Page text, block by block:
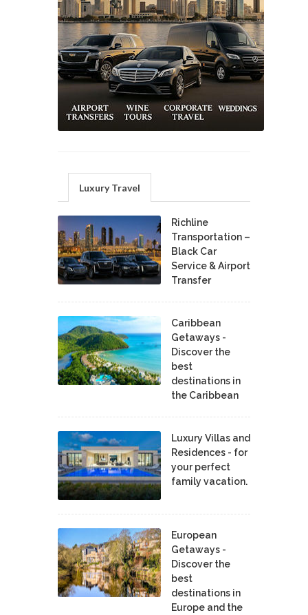
Luxury Travel
Richline
Transportation –
Black Car
Service & Airport
Transfer
Caribbean
Getaways -
Discover the
best
destinations in
the Caribbean
Luxury Villas and
Residences - for
your perfect
family vacation.
European
Getaways -
Discover the
best
destinations in
Europe and the